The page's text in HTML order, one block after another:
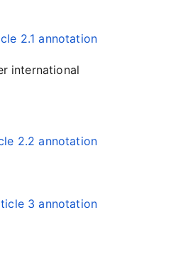
2.1 annotation
international
2.2 annotation
3 annotation